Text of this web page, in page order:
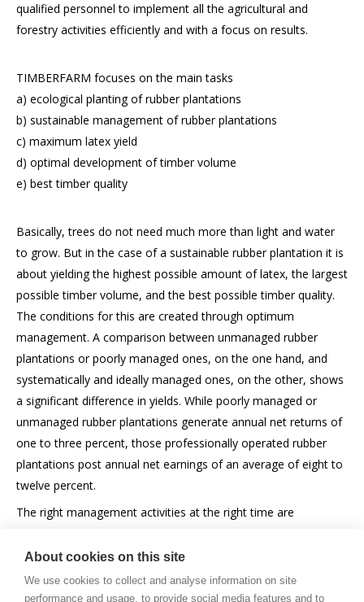
qualified personnel to implement all the agricultural and
forestry activities efficiently and with a focus on results.
TIMBERFARM focuses on the main tasks
a) ecological planting of rubber plantations
b) sustainable management of rubber plantations
c) maximum latex yield
d) optimal development of timber volume
e) best timber quality
Basically, trees do not need much more than light and water
to grow. But in the case of a sustainable rubber plantation it is
about yielding the highest possible amount of latex, the largest
possible timber volume, and the best possible timber quality.
The conditions for this are created through optimum
management. A comparison between unmanaged rubber
plantations or poorly managed ones, on the one hand, and
systematically and ideally managed ones, on the other, shows
a significant difference in yields. While poorly managed or
unmanaged rubber plantations generate annual net returns of
one to three percent, those professionally operated rubber
plantations post annual net earnings of an average of eight to
twelve percent.
The right management activities at the right time are
About cookies on this site
We use cookies to collect and analyse information on site
performance and usage, to provide social media features and to